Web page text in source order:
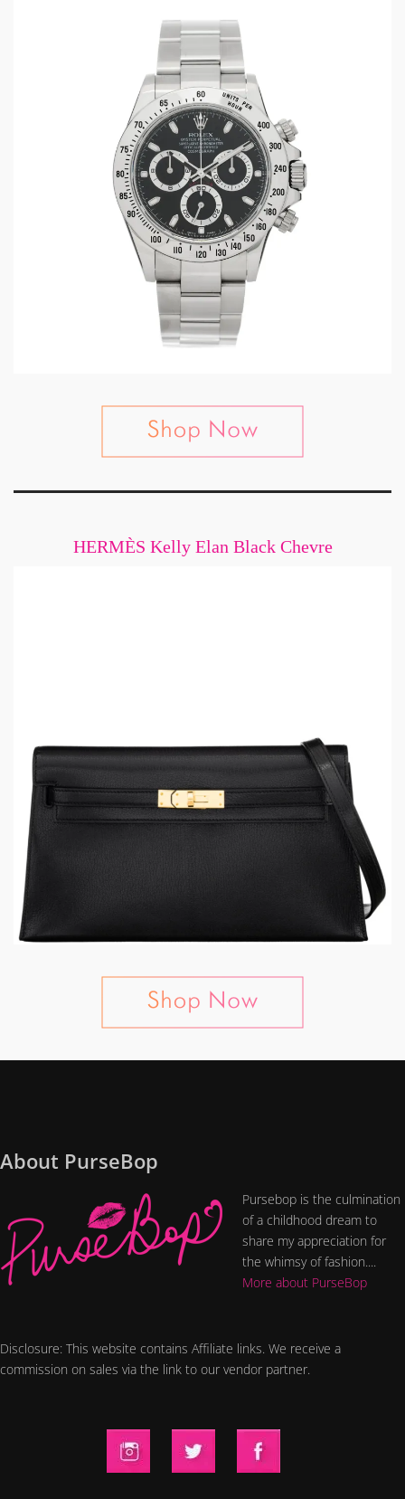
HERMÈS Kelly Elan Black Chevre
About PurseBop
Pursebop is the culmination
of a childhood dream to
share my appreciation for
the whimsy of fashion....
More about PurseBop
Disclosure: This website contains Affiliate links. We receive a
commission on sales via the link to our vendor partner.